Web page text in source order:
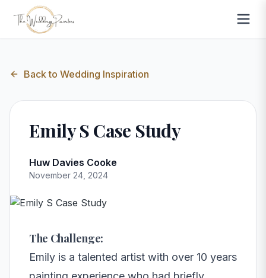
Back to Wedding Inspiration
Emily S Case Study
Huw Davies Cooke
November 24, 2024
The Challenge:
Emily is a talented artist with over 10 years